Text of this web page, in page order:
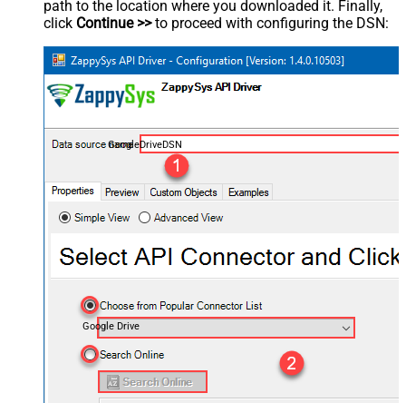
path to the location where you downloaded it. Finally,
click Continue >>to proceed with configuring the DSN:
GoogleDriveDSN
Google Drive